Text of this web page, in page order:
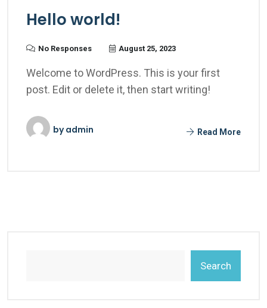
Hello world!
No Responses August 25, 2023
Welcome to WordPress. This is your first
post. Edit or delete it, then start writing!
byadmin Read More
Search